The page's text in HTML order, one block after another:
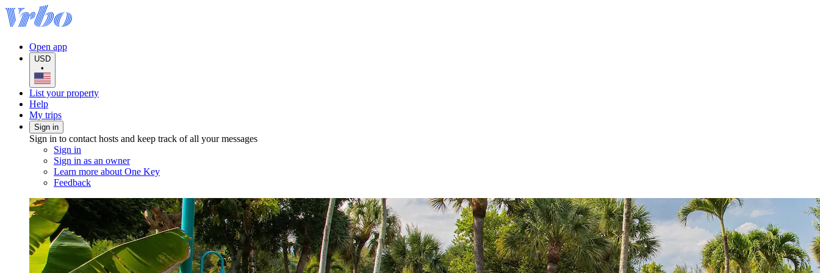
Open app
USD
•
List your property
Help
My trips
Sign in
Sign in to contact hosts and keep track of all your messages
Sign in
Sign in as an owner
Learn more about One Key
Feedback